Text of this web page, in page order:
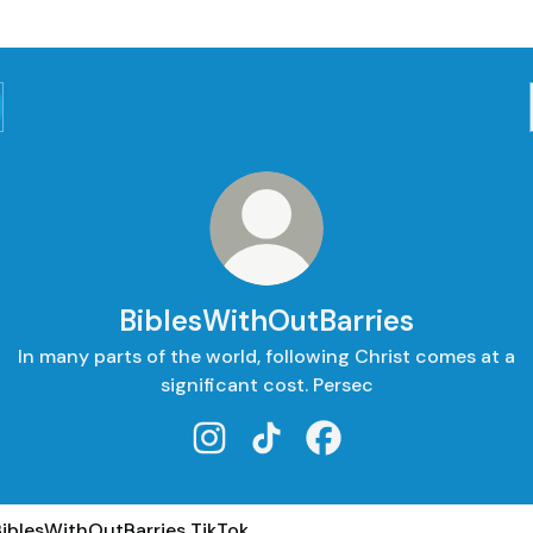
BiblesWithOutBarries
In many parts of the world, following Christ comes at a
significant cost. Persec